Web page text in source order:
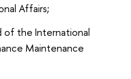
Affairs;
of the International
Maintenance